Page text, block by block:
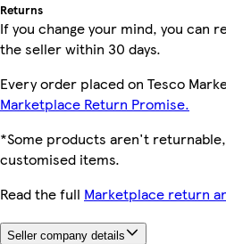
Returns
If you change your mind, you can
the seller within 30 days.
Every order placed on Tesco
Marketplace Return Promise.
*Some products aren't
customised items.
Read the full Marketplace return
Seller company details